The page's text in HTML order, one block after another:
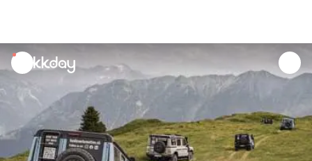
unread
notifications